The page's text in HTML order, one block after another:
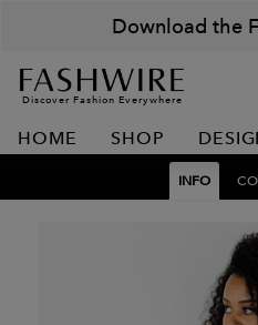
Download the
Discover Fashion Everywhere
HOME SHOP
INFO